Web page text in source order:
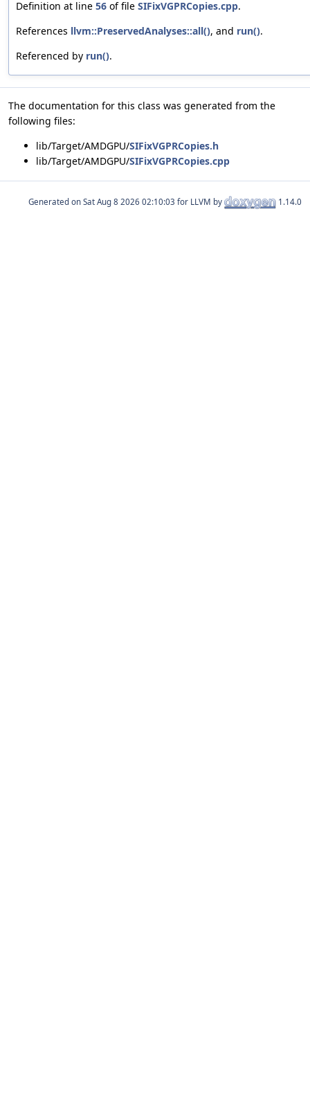
Definition at line 56 of file SIFixVGPRCopies.cpp.
References llvm::PreservedAnalyses::all(), and run().
Referenced by run().
The documentation for this class was generated from the
following files:
lib/Target/AMDGPU/SIFixVGPRCopies.h
lib/Target/AMDGPU/SIFixVGPRCopies.cpp
Generated on for LLVM by 1.14.0